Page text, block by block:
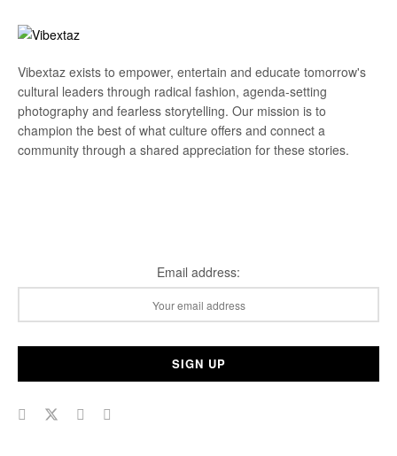
Vibextaz exists to empower, entertain and educate tomorrow's
cultural leaders through radical fashion, agenda-setting
photography and fearless storytelling. Our mission is to
champion the best of what culture offers and connect a
community through a shared appreciation for these stories.
Email address: